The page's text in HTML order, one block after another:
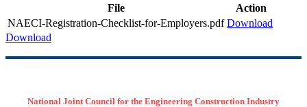
File
Action
NAECI-Registration-Checklist-for-Employers.pdf Download
Download
National Joint Council for the Engineering Construction Industry